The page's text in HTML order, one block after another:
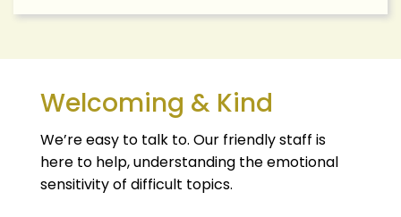
Welcoming & Kind
We’re easy to talk to. Our friendly staff is
here to help, understanding the emotional
sensitivity of difficult topics.